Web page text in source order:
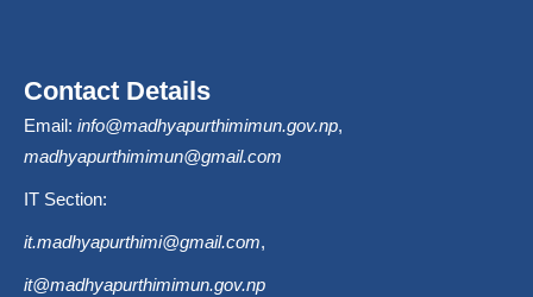
Contact Details
Email: info@madhyapurthimimun.gov.np,
madhyapurthimimun@gmail.com
IT Section:
it.madhyapurthimi@gmail.com,
it@madhyapurthimimun.gov.np